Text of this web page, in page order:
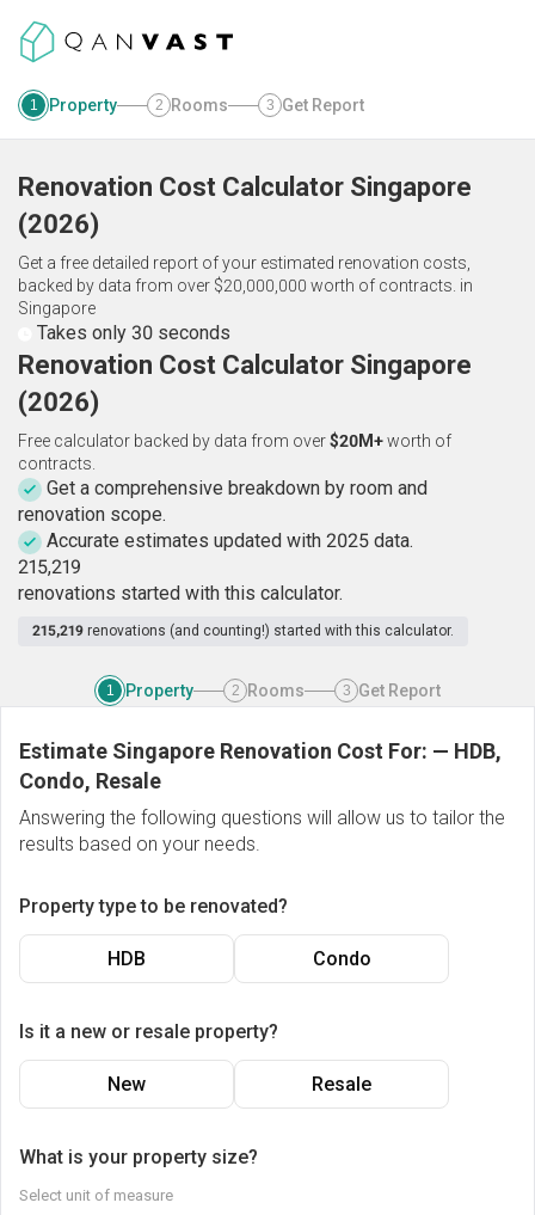
1 Property 2 Rooms 3 Get Report
Renovation Cost Calculator Singapore
(2026)
Get a free detailed report of your estimated renovation costs,
backed by data from over $20,000,000 worth of contracts. in
Singapore
Takes only 30 seconds
Renovation Cost Calculator Singapore
(2026)
Free calculator backed by data from over$20M+worth of
contracts.
Get a comprehensive breakdown by room and
renovation scope.
Accurate estimates updated with 2025 data.
215,219
renovations started with this calculator.
215,219 renovations (and counting!) started with this calculator.
1 Property 2 Rooms 3 Get Report
Estimate Singapore Renovation Cost For: — HDB,
Condo, Resale
Answering the following questions will allow us to tailor the
results based on your needs.
Property type to be renovated?
HDB Condo
Is it a new or resale property?
New Resale
What is your property size?
Select unit of measure